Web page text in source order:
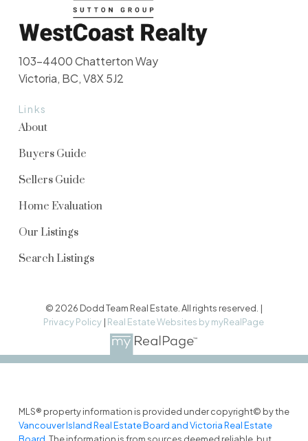
Links
About
Buyers Guide
Sellers Guide
Home Evaluation
Our Listings
Search Listings
103-4400 Chatterton Way
Victoria, BC, V8X 5J2
© 2026 Dodd Team Real Estate. All rights reserved. |
Privacy Policy | Real Estate Websites by myRealPage
MLS® property information is provided under copyright© by the
Vancouver Island Real Estate Board and Victoria Real Estate